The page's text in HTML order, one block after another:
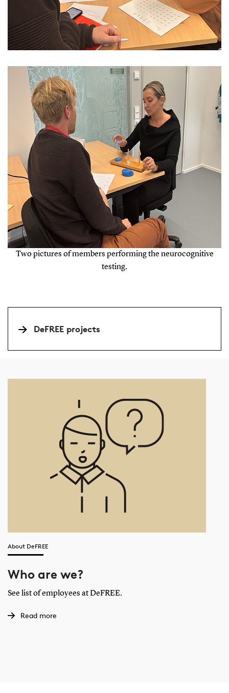
Two pictures of members performing the neurocognitive
testing.
DeFREE projects
About DeFREE
Who are we?
See list of employees at DeFREE.
Read more